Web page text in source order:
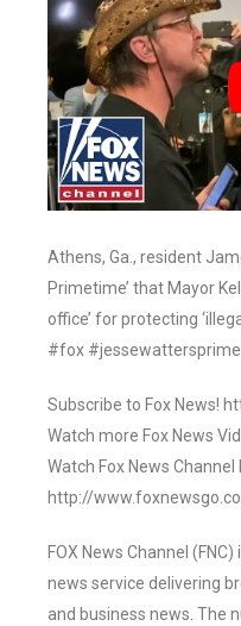
Athens, Ga., resident
Primetime’ that Mayor
office’ for protecting
#fox
Subscribe to Fox News!
Watch more Fox News
Watch Fox News Channel
http://
FOX News Channel
news service delivering
and business news. The